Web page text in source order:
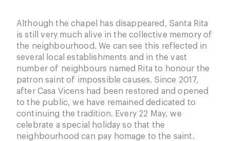
Although the chapel has disappeared, Santa Rita
is still very much alive in the collective memory of
the neighbourhood. We can see this reflected in
several local establishments and in the vast
number of neighbours named Rita to honour the
patron saint of impossible causes. Since 2017,
after Casa Vicens had been restored and opened
to the public, we have remained dedicated to
continuing the tradition. Every 22 May, we
celebrate a special holiday so that the
neighbourhood can pay homage to the saint.